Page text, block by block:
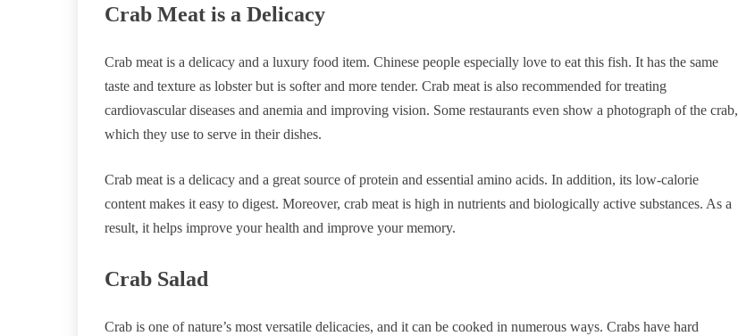
Crab Meat is a Delicacy
Crab meat is a delicacy and a luxury food item. Chinese people especially love to eat this fish. It has the same
taste and texture as lobster but is softer and more tender. Crab meat is also recommended for treating
cardiovascular diseases and anemia and improving vision. Some restaurants even show a photograph of the crab,
which they use to serve in their dishes.
Crab meat is a delicacy and a great source of protein and essential amino acids. In addition, its low-calorie
content makes it easy to digest. Moreover, crab meat is high in nutrients and biologically active substances. As a
result, it helps improve your health and improve your memory.
Crab Salad
Crab is one of nature’s most versatile delicacies, and it can be cooked in numerous ways. Crabs have hard